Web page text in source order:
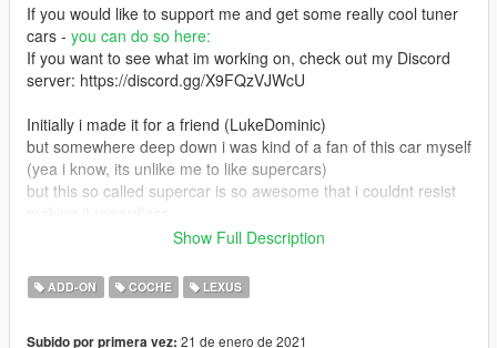
If you would like to support me and get some really cool tuner
cars - you can do so here:
If you want to see what im working on, check out my Discord
server: https://discord.gg/X9FQzVJWcU
Initially i made it for a friend (LukeDominic)
but somewhere deep down i was kind of a fan of this car myself
(yea i know, its unlike me to like supercars)
but this so called supercar is so awesome that i couldnt resist
although as stated later, i found out that there was a more
so i moved onto a different project. while initially planned to
release the car when ill make the optional more detailed model,
Show Full Description
ADD-ON COCHE LEXUS
Subido por primera vez: 21 de enero de 2021